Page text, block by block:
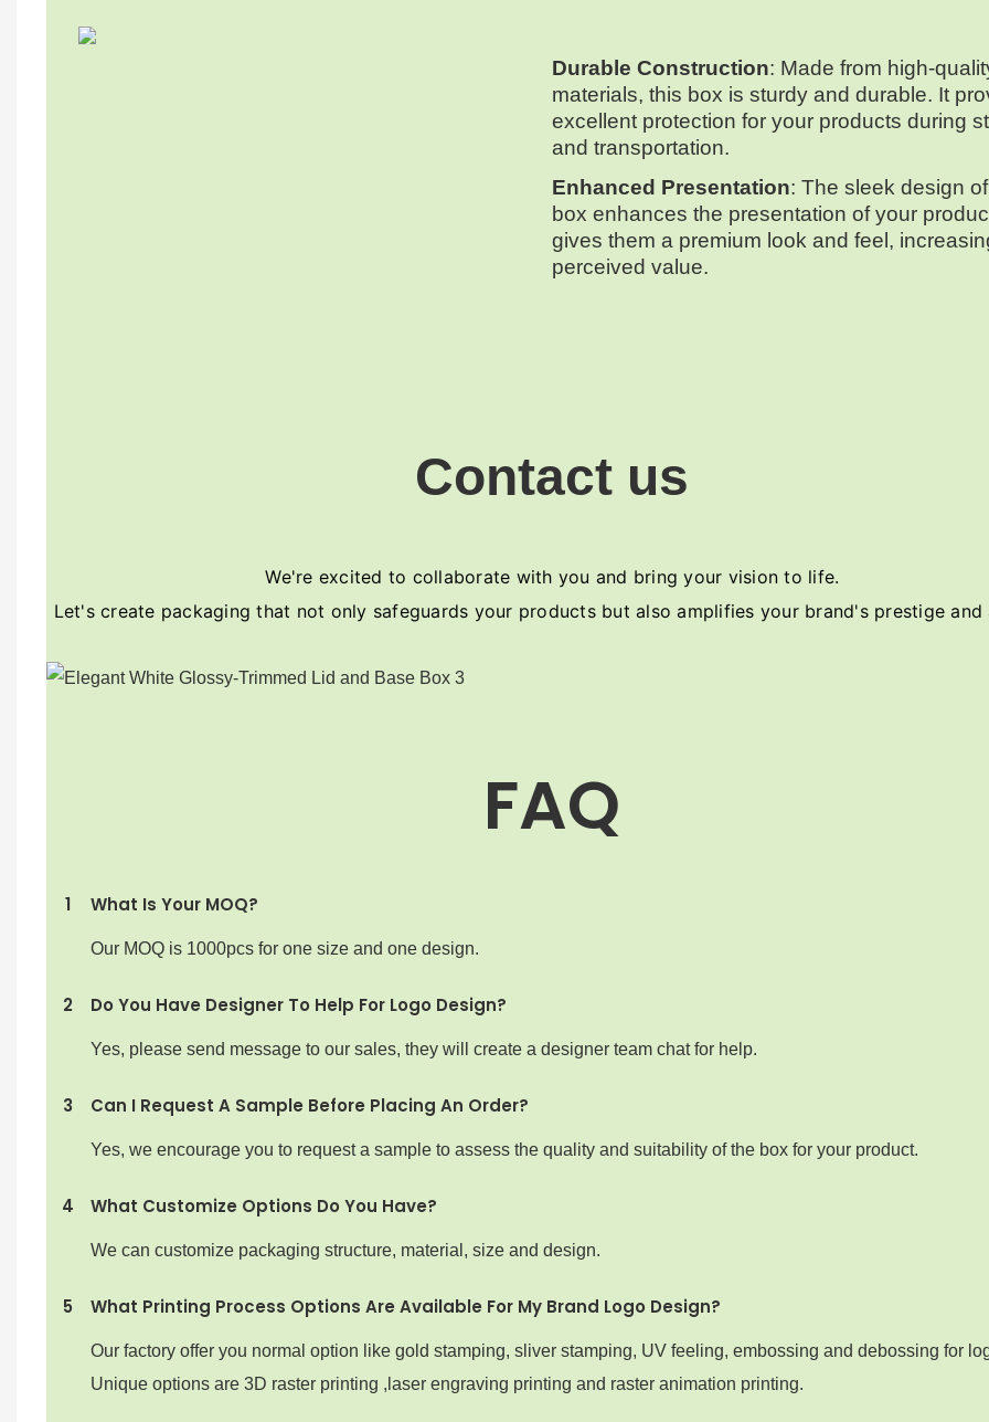
Durable Construction: Made from high-
materials, this box is sturdy and durable. It
excellent protection for your products during
and transportation.
Enhanced Presentation: The sleek design
box enhances the presentation of your
gives them a premium look and feel,
perceived value.
Contact us
We're excited to collaborate with you and bring your vision to life.
Let's create packaging that not only safeguards your products but also amplifies your brand's prestige and
FAQ
1 What Is Your MOQ?
Our MOQ is 1000pcs for one size and one design.
2 Do You Have Designer To Help For Logo Design?
Yes, please send message to our sales, they will create a designer team chat for help.
3 Can I Request A Sample Before Placing An Order?
Yes, we encourage you to request a sample to assess the quality and suitability of the box for your product.
4 What Customize Options Do You Have?
We can customize packaging structure, material, size and design.
5 What Printing Process Options Are Available For My Brand Logo Design?
Our factory offer you normal option like gold stamping, sliver stamping, UV feeling, embossing and debossing for
Unique options are 3D raster printing ,laser engraving printing and raster animation printing.